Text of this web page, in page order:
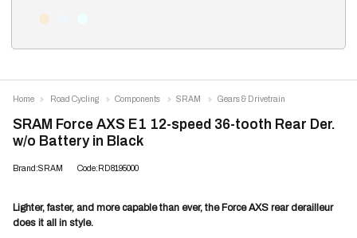
SRAM Force AXS E1 12-speed 36-tooth Rear Der.
w/o Battery in Black
Brand:SRAM Code:RD8195000
Lighter, faster, and more capable than ever, the Force AXS rear derailleur
does it all in style.
Home Road Cycling Components SRAM Gears & Drivetrain